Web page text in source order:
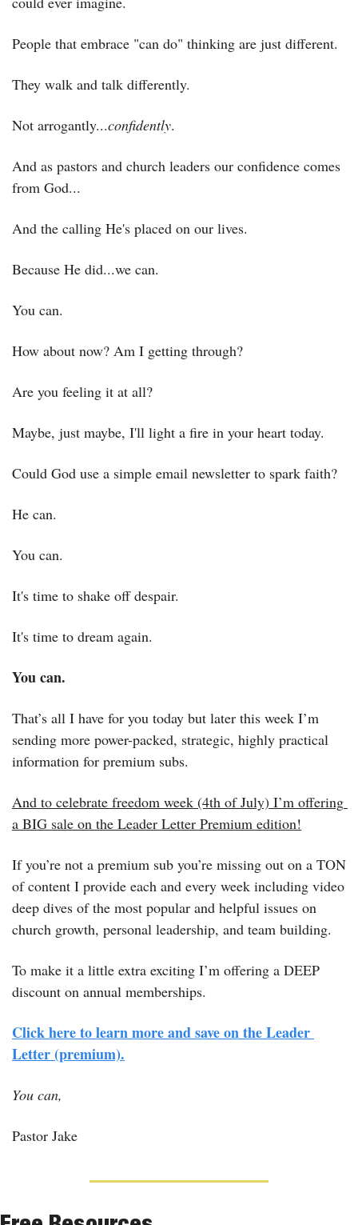
People that embrace "can do" thinking are just different.
They walk and talk differently.
Not arrogantly...confidently.
And as pastors and church leaders our confidence comes
from God...
And the calling He's placed on our lives.
Because He did...we can.
You can.
How about now? Am I getting through?
Are you feeling it at all?
Maybe, just maybe, I'll light a fire in your heart today.
Could God use a simple email newsletter to spark faith?
He can.
You can.
It's time to shake off despair.
It's time to dream again.
You can.
That’s all I have for you today but later this week I’m
sending more power-packed, strategic, highly practical
information for premium subs.
And to celebrate freedom week (4th of July) I’m offering
a BIG sale on the Leader Letter Premium edition!
If you’re not a premium sub you’re missing out on a TON
of content I provide each and every week including video
deep dives of the most popular and helpful issues on
church growth, personal leadership, and team building.
To make it a little extra exciting I’m offering a DEEP
discount on annual memberships.
Click here to learn more and save on the Leader
Letter (premium).
You can,
Pastor Jake